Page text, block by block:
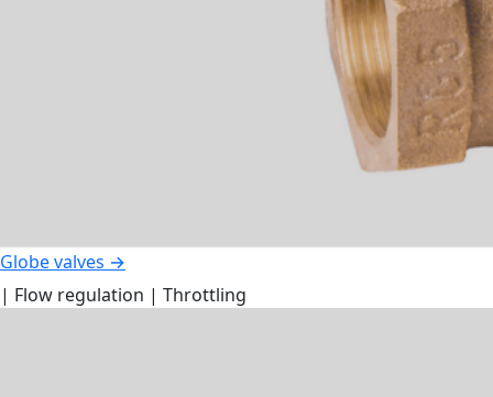
Globe valves →
| Flow regulation | Throttling